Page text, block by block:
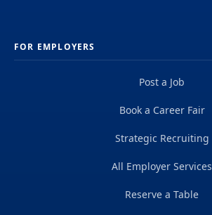
FOR EMPLOYERS
Post a Job
Book a Career Fair
Strategic Recruiting
All Employer Services
Reserve a Table